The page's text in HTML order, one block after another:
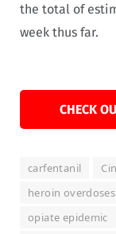
the total of
week thus far.
CHECK
carfentanil
heroin overdoses
opiate epidemic